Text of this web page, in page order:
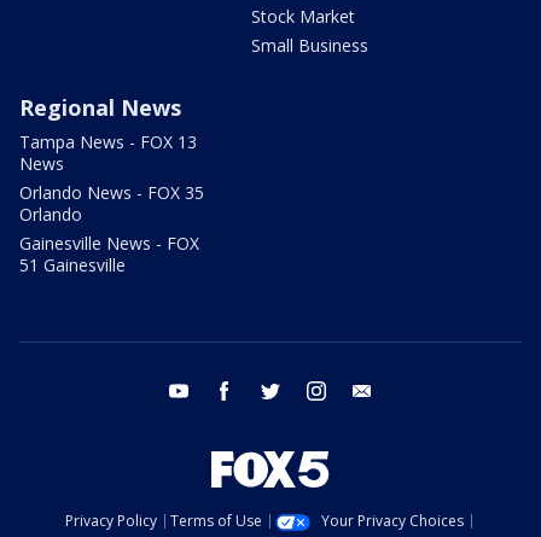
Stock Market
Small Business
Regional News
Tampa News - FOX 13
News
Orlando News - FOX 35
Orlando
Gainesville News - FOX
51 Gainesville
youtube facebook twitter instagram
Privacy Policy Terms of Use
Your Privacy Choices